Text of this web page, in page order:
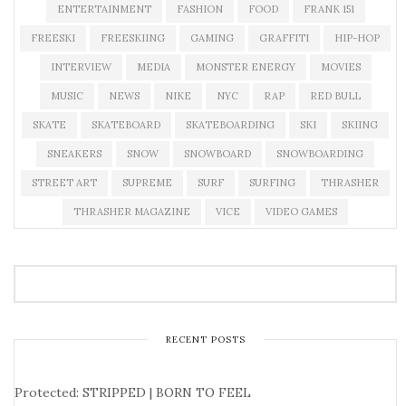
ENTERTAINMENT FASHION FOOD FRANK 151
FREESKI FREESKIING GAMING GRAFFITI HIP-HOP
INTERVIEW MEDIA MONSTER ENERGY MOVIES
MUSIC NEWS NIKE NYC RAP RED BULL
SKATE SKATEBOARD SKATEBOARDING SKI SKIING
SNEAKERS SNOW SNOWBOARD SNOWBOARDING
STREET ART SUPREME SURF SURFING THRASHER
THRASHER MAGAZINE VICE VIDEO GAMES
RECENT POSTS
Protected: STRIPPED | BORN TO FEEL